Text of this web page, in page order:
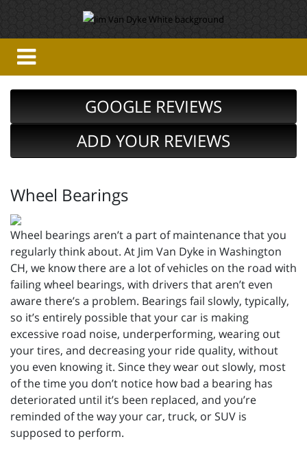
GOOGLE REVIEWS
ADD YOUR REVIEWS
Wheel Bearings
Wheel bearings aren’t a part of maintenance that you
regularly think about. At Jim Van Dyke in Washington
CH, we know there are a lot of vehicles on the road with
failing wheel bearings, with drivers that aren’t even
aware there’s a problem. Bearings fail slowly, typically,
so it’s entirely possible that your car is making
excessive road noise, underperforming, wearing out
your tires, and decreasing your ride quality, without
you even knowing it. Since they wear out slowly, most
of the time you don’t notice how bad a bearing has
deteriorated until it’s been replaced, and you’re
reminded of the way your car, truck, or SUV is
supposed to perform.